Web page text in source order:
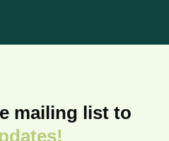
mailing list to